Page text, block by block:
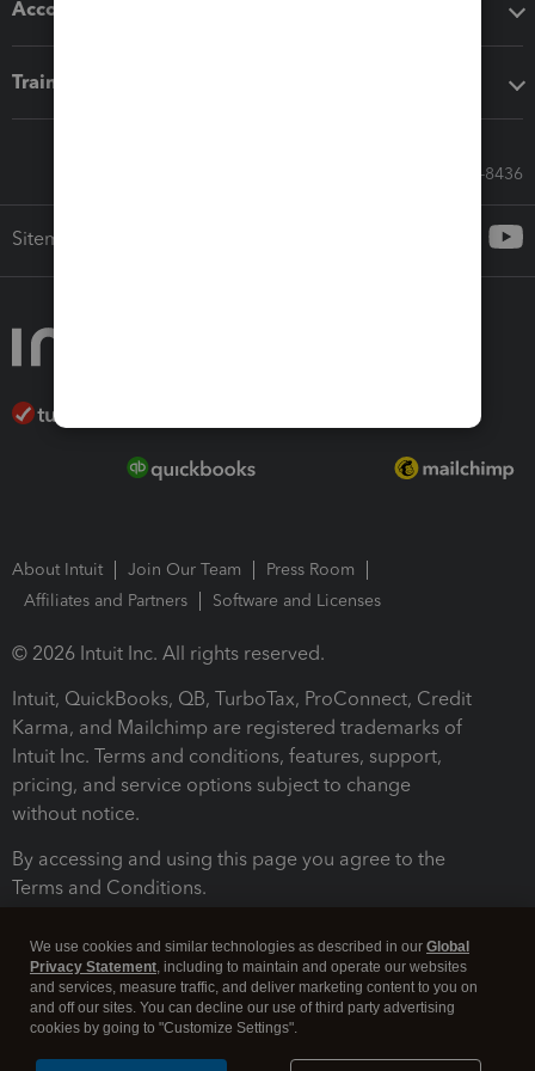
Accounting solutions
Training & support
Call Sales: 833-564-8436
Sitemap
About Intuit Join Our Team
Press Room
Affiliates and Partners
Software and Licenses
© 2026 Intuit Inc. All rights reserved.
Intuit, QuickBooks, QB, TurboTax, ProConnect, Credit
Karma, and Mailchimp are registered trademarks of
Intuit Inc. Terms and conditions, features, support,
pricing, and service options subject to change
without notice.
By accessing and using this page you agree to the
Terms and Conditions.
We use cookies and similar technologies as described in our Global
Privacy Statement, including to maintain and operate our websites
and services, measure traffic, and deliver marketing content to you on
and off our sites. You can decline our use of third party advertising
cookies by going to "Customize Settings".